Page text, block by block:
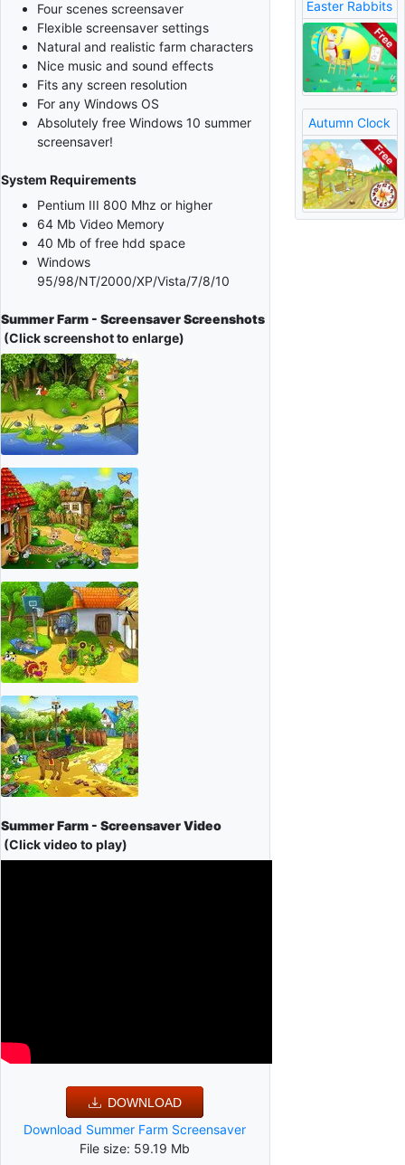
Four scenes screensaver
Flexible screensaver settings
Natural and realistic farm characters
Nice music and sound effects
Fits any screen resolution
For any Windows OS
Absolutely free Windows 10 summer
screensaver!
System Requirements
Pentium III 800 Mhz or higher
64 Mb Video Memory
40 Mb of free hdd space
Windows
95/98/NT/2000/XP/Vista/7/8/10
Summer Farm - Screensaver Screenshots
(Click screenshot to enlarge)
Summer Farm - Screensaver Video
(Click video to play)
DOWNLOAD
Download Summer Farm Screensaver
File size: 59.19 Mb
Easter Rabbits
Autumn Clock